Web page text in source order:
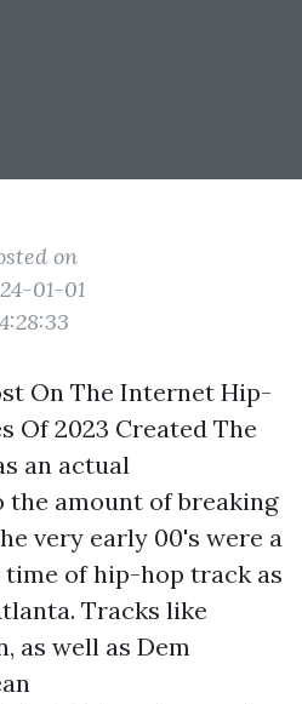
on
01-01
On The Internet Hip-
Of 2023 Created The
an actual
amount of breaking
very early 00's were a
of hip-hop track as
Tracks like
as well as Dem